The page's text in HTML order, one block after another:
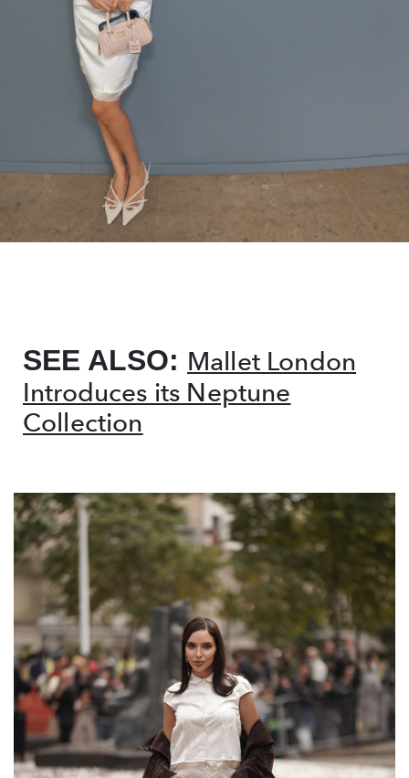
SEE ALSO: Mallet London
Introduces its Neptune
Collection